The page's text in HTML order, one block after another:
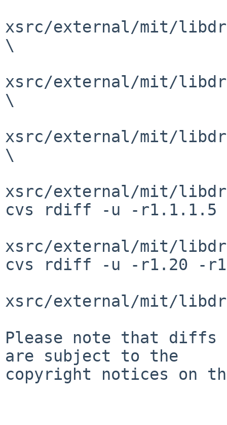
xsrc/external/mit/
\
xsrc/external/mit/
\
xsrc/external/mit/
\
xsrc/external/mit/
cvs rdiff -u -
xsrc/external/mit/
cvs rdiff -u -r1.20 -
xsrc/external/mit/
Please note that diffs
are subject to the
copyright notices on